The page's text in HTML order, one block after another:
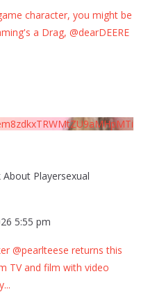
character, you might be
a Drag, @dearDEERE
Playersexual
5:55 pm
@pearlteese returns this
TV and film with video
...